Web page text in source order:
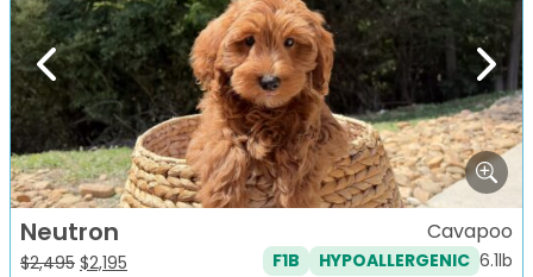
Previous Next
Neutron
$2,495 Original
$2,195
Cavapoo
F1B HYPOALLERGENIC 6.1lb